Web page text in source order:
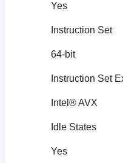
Yes
Instruction Set
64-bit
Instruction Set
Intel® AVX
Idle States
Yes